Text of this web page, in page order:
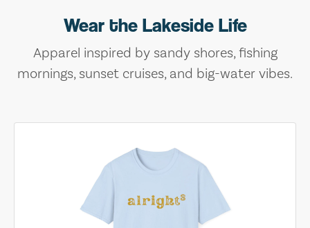
Wear the Lakeside Life
Apparel inspired by sandy shores, fishing
mornings, sunset cruises, and big-water vibes.